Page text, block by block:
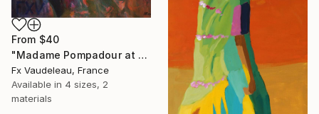
From $40
"Madame Pompadour at Fashion Week." Print
Fx Vaudeleau, France
Available in 4 sizes, 2
materials